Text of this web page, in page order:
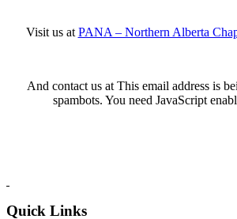
Visit us at PANA – Northern Alberta
And contact us at This email address is
spambots. You need JavaScript
Quick Links